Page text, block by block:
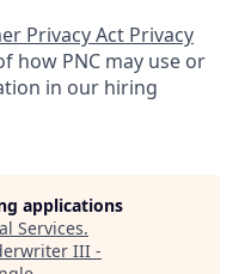
Privacy Act Privacy
how PNC may use or
in our hiring
applications
Services.
III -